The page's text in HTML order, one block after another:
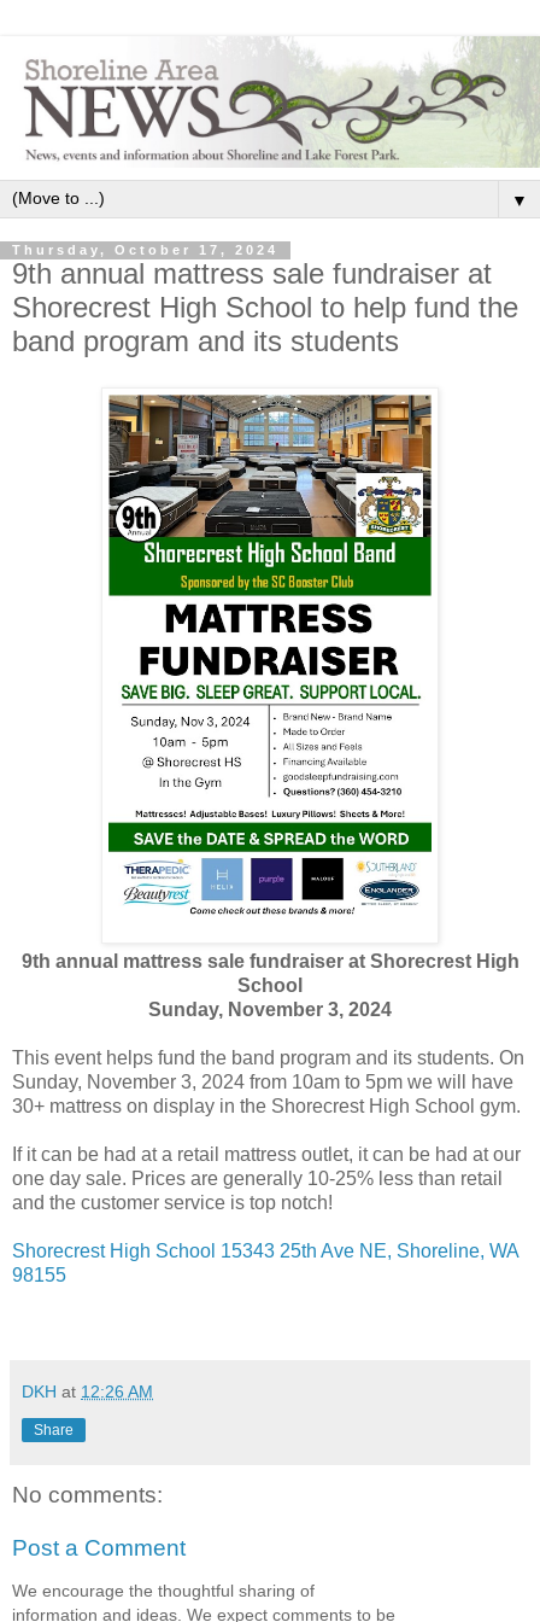
▼
Thursday, October 17, 2024
9th annual mattress sale fundraiser at
Shorecrest High School to help fund the
band program and its students
9th annual mattress sale fundraiser at Shorecrest High
School
Sunday, November 3, 2024
This event helps fund the band program and its students. On
Sunday, November 3, 2024 from 10am to 5pm we will have
30+ mattress on display in the Shorecrest High School gym.
If it can be had at a retail mattress outlet, it can be had at our
one day sale. Prices are generally 10-25% less than retail
and the customer service is top notch!
Shorecrest High School 15343 25th Ave NE, Shoreline, WA
98155
DKH at 12:26 AM
Share
No comments:
Post a Comment
We encourage the thoughtful sharing of
information and ideas. We expect comments to be